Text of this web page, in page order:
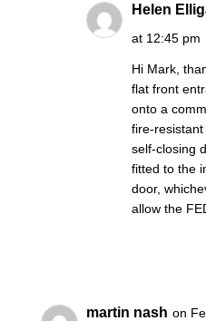
Helen
at 12:45 pm
Hi Mark,
flat front
onto a
fire-
self-closing
fitted to the
door,
allow the
martin nash on